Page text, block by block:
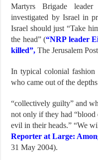
Martyrs Brigade
investigated by Israel in
Israel should just “Take
the head” (“NRP leader
killed”, The Jerusalem
In typical colonial fashion
who came out of the
“collectively guilty” and
not only if they had “blood
evil in their heads.” “We
Reporter at Large:
31 May 2004).